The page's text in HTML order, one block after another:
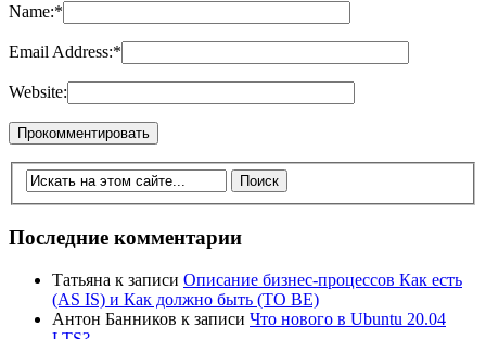
Name:*
Email Address:*
Website:
Последние комментарии
Татьяна к записи Описание бизнес-процессов Как есть
(AS IS) и Как должно быть (TO BE)
Антон Банников к записи Что нового в Ubuntu 20.04